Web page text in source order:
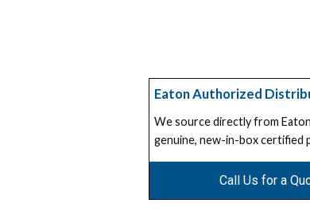
Eaton Authorized
We source directly from
genuine, new-in-box certified
Call Us for a